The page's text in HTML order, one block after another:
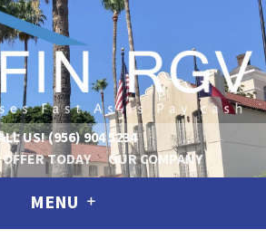
US!(956) 904 5234
TODAY
OUR COMPANY
MENU